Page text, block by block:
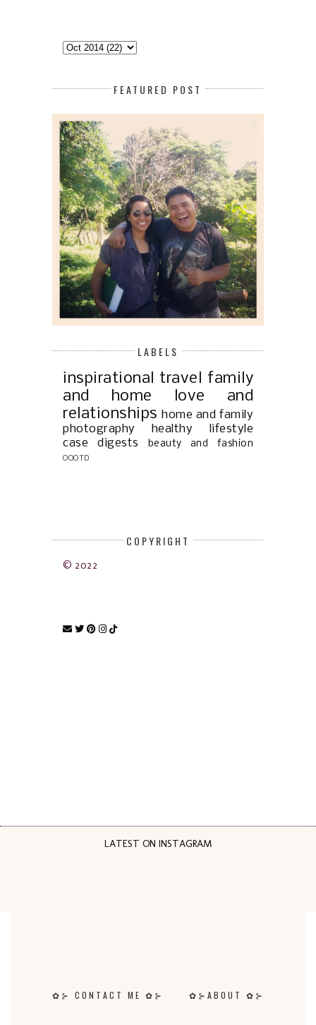
FEATURED POST
LABELS
inspirational travel family
and home
love and
relationships home and family
photography
healthy lifestyle
case digests
beauty and fashion
OOOTD
COPYRIGHT
© 2022
LATEST ON INSTAGRAM
✿⊱ CONTACT ME ✿⊱ ✿⊱ABOUT ✿⊱